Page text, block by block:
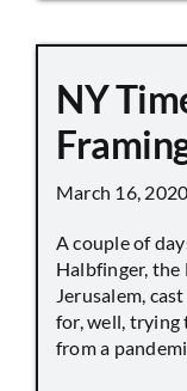
NY
March 16, 2020
A couple of
Halbfinger, the
Jerusalem,
for, well,
from a